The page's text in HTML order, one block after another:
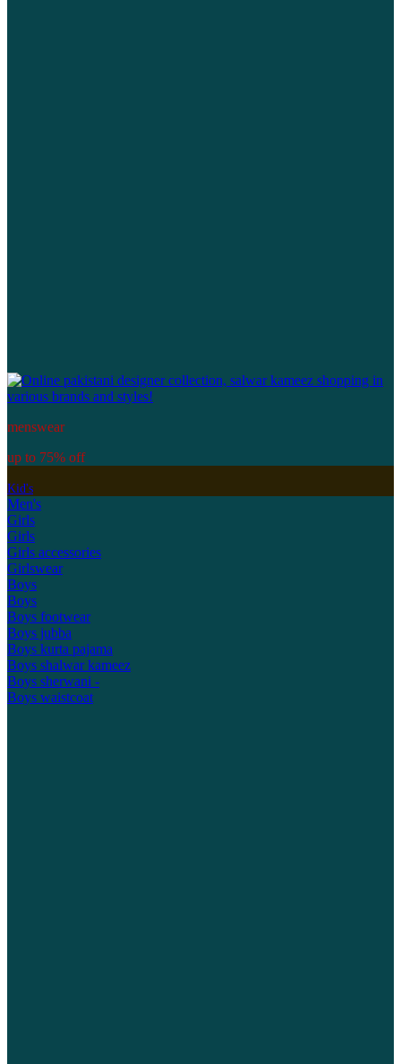
menswear
up to 75% off
Kid's
Men's
Girls
Girls
Girls accessories
Girlswear
Boys
Boys
Boys footwear
Boys jubba
Boys kurta pajama
Boys shalwar kameez
Boys sherwani -
Boys waistcoat